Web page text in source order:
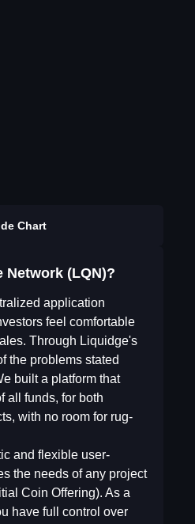
Chart
Network (LQN)?
application
feel comfortable
Through Liquidge's
the problems stated
built a platform that
all funds, for both
with no room for rug-
and flexible user-
the needs of any project
Coin Offering). As a
have full control over